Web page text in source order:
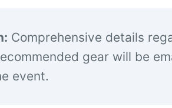
Comprehensive details
gear will be
event.